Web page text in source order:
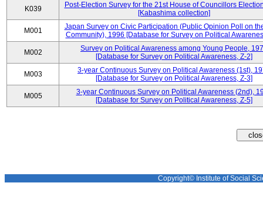
K039
Post-Election Survey for the 21st House of Councillors
[Kabashima collection]
M001
Japan Survey on Civic Participation (Public Opinion Poll on
Community), 1996 [Database for Survey on Political
M002
Survey on Political Awareness among Young People,
[Database for Survey on Political Awareness, Z-2]
M003
3-year Continuous Survey on Political Awareness (1st),
[Database for Survey on Political Awareness, Z-3]
M005
3-year Continuous Survey on Political Awareness (2nd),
[Database for Survey on Political Awareness, Z-5]
Copyright© Institute of Social